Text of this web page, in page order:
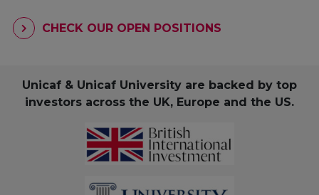
CHECK OUR OPEN POSITIONS
Unicaf & Unicaf University are backed by top
investors across the UK, Europe and the US.